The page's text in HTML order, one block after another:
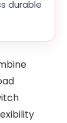
durable